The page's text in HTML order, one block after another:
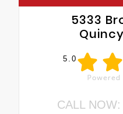
5333
5.0
CALL NOW: